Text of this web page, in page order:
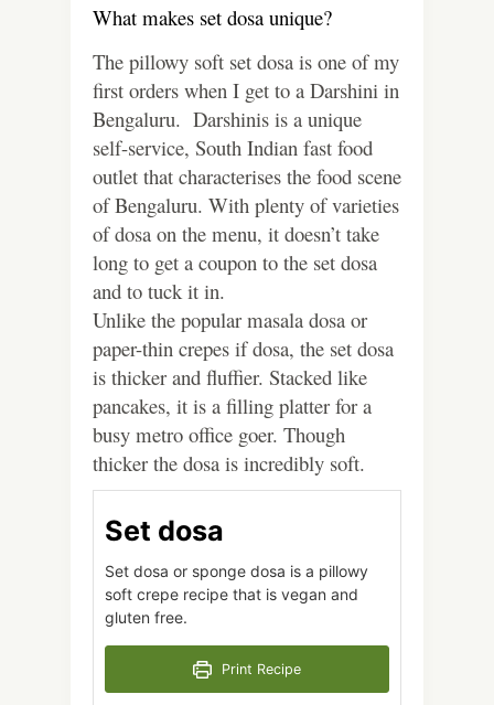
What makes set dosa unique?
The pillowy soft set dosa is one of my
first orders when I get to a Darshini in
Bengaluru. Darshinis is a unique
self-service, South Indian fast food
outlet that characterises the food scene
of Bengaluru. With plenty of varieties
of dosa on the menu, it doesn’t take
long to get a coupon to the set dosa
and to tuck it in.
Unlike the popular masala dosa or
paper-thin crepes if dosa, the set dosa
is thicker and fluffier. Stacked like
pancakes, it is a filling platter for a
busy metro office goer. Though
thicker the dosa is incredibly soft.
Set dosa
Set dosa or sponge dosa is a pillowy
soft crepe recipe that is vegan and
gluten free.
Print Recipe